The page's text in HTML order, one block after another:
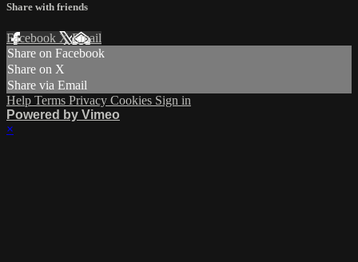
Share with friends
Facebook XEmail
Share on Facebook
Share on X
Share via Email
Help Terms Privacy Cookies Sign in
Powered by Vimeo
×